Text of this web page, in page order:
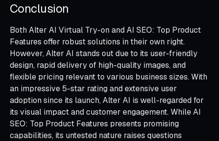
Conclusion
Both Alter AI Virtual Try-on and AI SEO: Top Product
Features offer robust solutions in their own right.
However, Alter AI stands out due to its user-friendly
design, rapid delivery of high-quality images, and
flexible pricing relevant to various business sizes. With
an impressive 5-star rating and extensive user
adoption since its launch, Alter AI is well-regarded for
its visual impact and customer engagement. While AI
SEO: Top Product Features presents promising
capabilities, its untested nature raises questions